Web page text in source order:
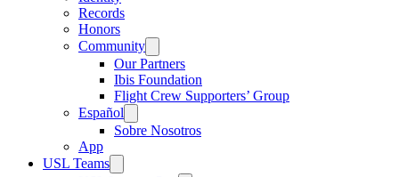
Records
Honors
Community
Our Partners
Ibis Foundation
Flight Crew Supporters’ Group
Español
Sobre Nosotros
App
USL Teams